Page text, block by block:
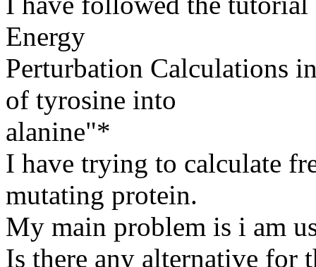
Energy
Perturbation Calculations
of tyrosine into
alanine"*
I have trying to calculate
mutating protein.
My main problem is i am
Is there any alternative for